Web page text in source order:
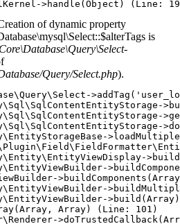
of dynamic property
is
Query/Select.php).
>build(Array)
Array) (Line: 101)